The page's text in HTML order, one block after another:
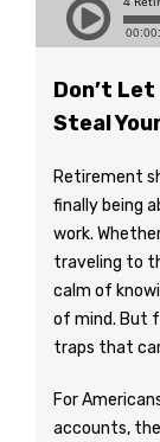
Don’t
Steal
Retirement
finally being
work.
traveling to
calm of
of mind. But
traps that
For
accounts,